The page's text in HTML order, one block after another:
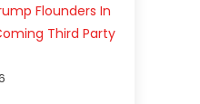
Flounders In
Third Party